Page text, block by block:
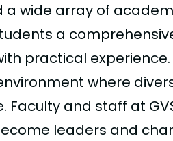
wide array of
a
practical
where
and staff at
leaders and